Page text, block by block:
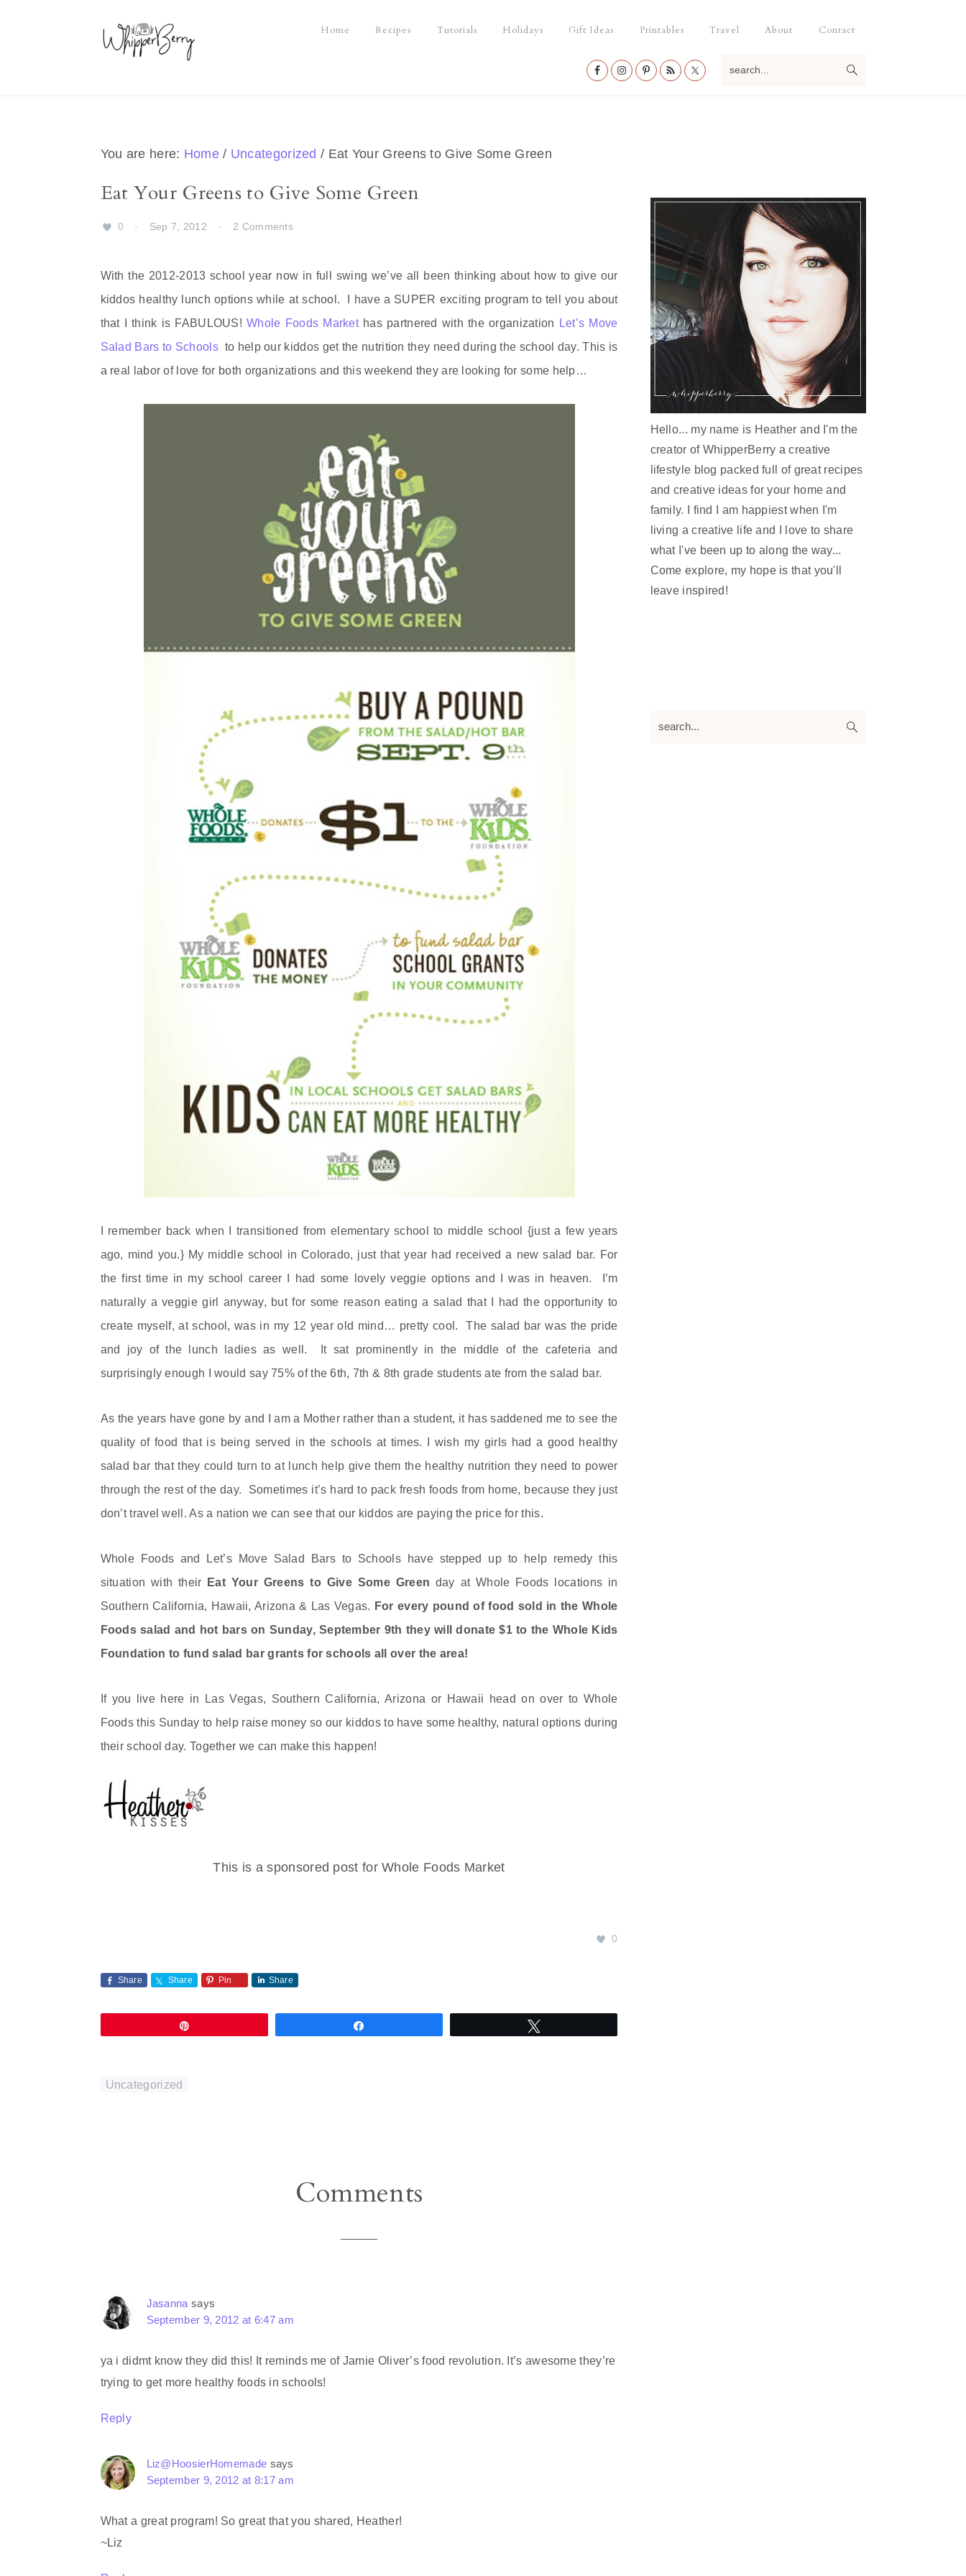
Home Recipes Tutorials Holidays Gift Ideas Printables Travel About Contact
Nav
You are here: Home / Uncategorized / Eat Your Greens to Give Some Green
Eat Your Greens to Give Some Green
0 · Sep 7, 2012 · 2 Comments
With the 2012-2013 school year now in full swing we’ve all been thinking about how to give our
kiddos healthy lunch options while at school. I have a SUPER exciting program to tell you about
that I think is FABULOUS!Whole Foods Markethas partnered with the organization
Let’s Move
Salad Bars to Schoolsto help our kiddos get the nutrition they need during the school day. This is
a real labor of love for both organizations and this weekend they are looking for some help…
I remember back when I transitioned from elementary school to middle school {just a few years
ago, mind you.} My middle school in Colorado, just that year had received a new salad bar. For
the first time in my school career I had some lovely veggie options and I was in heaven. I’m
naturally a veggie girl anyway, but for some reason eating a salad that I had the opportunity to
create myself, at school, was in my 12 year old mind… pretty cool. The salad bar was the pride
and joy of the lunch ladies as well. It sat prominently in the middle of the cafeteria and
surprisingly enough I would say 75% of the 6th, 7th & 8th grade students ate from the salad bar.
As the years have gone by and I am a Mother rather than a student, it has saddened me to see the
quality of food that is being served in the schools at times. I wish my girls had a good healthy
salad bar that they could turn to at lunch help give them the healthy nutrition they need to power
through the rest of the day. Sometimes it’s hard to pack fresh foods from home, because they just
don’t travel well. As a nation we can see that our kiddos are paying the price for this.
Whole Foods and Let’s Move Salad Bars to Schools have stepped up to help remedy this
situation with their
Eat Your Greens to Give Some Green day at Whole Foods locations in
Southern California, Hawaii, Arizona & Las Vegas. For every pound of food sold in the Whole
Foods salad and hot bars on Sunday, September 9th they will donate $1 to the Whole Kids
Foundation to fund salad bar grants for schools all over the area!
If you live here in Las Vegas, Southern California, Arizona or Hawaii head on over to Whole
Foods this Sunday to help raise money so our kiddos to have some healthy, natural options during
their school day. Together we can make this happen!
This is a sponsored post for Whole Foods Market
0
Share Share Pin Share
Uncategorized
Comments
Jasanna says
September 9, 2012 at 6:47 am
ya i didmt know they did this! It reminds me of Jamie Oliver’s food revolution. It’s awesome they’re
trying to get more healthy foods in schools!
Reply
Liz@HoosierHomemade says
September 9, 2012 at 8:17 am
What a great program! So great that you shared, Heather!
~Liz
Hello... my name is Heather and I'm the
creator of WhipperBerry a creative
lifestyle blog packed full of great recipes
and creative ideas for your home and
family. I find I am happiest when I'm
living a creative life and I love to share
what I've been up to along the way...
Come explore, my hope is that you'll
leave inspired!
search...